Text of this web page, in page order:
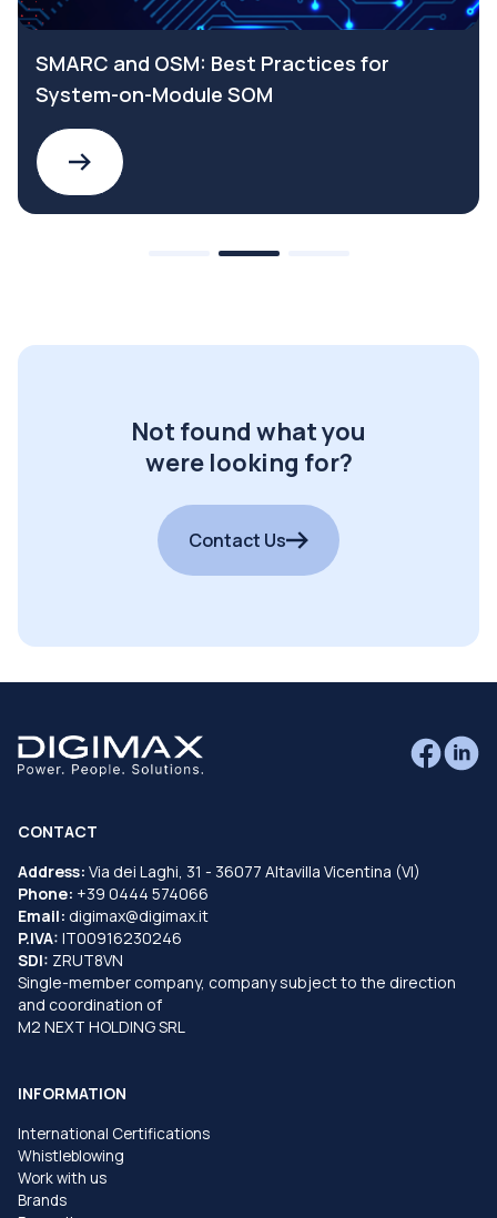
SMARC and OSM: Best Practices for
System-on-Module SOM
Not found what you
were looking for?
Contact Us
CONTACT
Address: Via dei Laghi, 31 - 36077 Altavilla Vicentina (VI)
Phone: +39 0444 574066
Email: digimax@digimax.it
P.IVA: IT00916230246
SDI: ZRUT8VN
Single-member company, company subject to the direction
and coordination of
M2 NEXT HOLDING SRL
INFORMATION
International Certifications
Whistleblowing
Work with us
Brands